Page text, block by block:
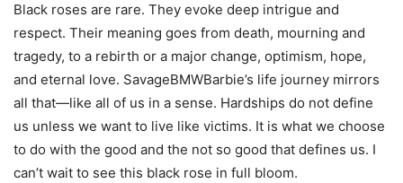
Black roses are rare. They evoke deep intrigue and
respect. Their meaning goes from death, mourning and
tragedy, to a rebirth or a major change, optimism, hope,
and eternal love. SavageBMWBarbie’s life journey mirrors
all that—like all of us in a sense. Hardships do not define
us unless we want to live like victims. It is what we choose
to do with the good and the not so good that defines us. I
can’t wait to see this black rose in full bloom.